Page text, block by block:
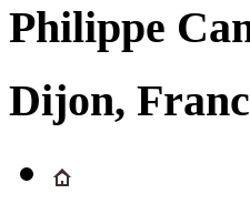
Philippe
Dijon,